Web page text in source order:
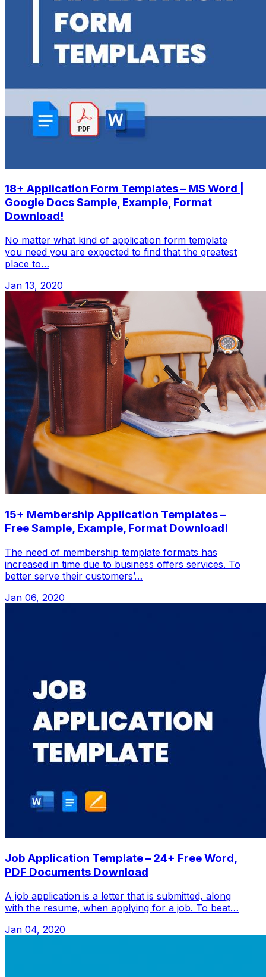
18+ Application Form Templates – MS Word |
Google Docs Sample, Example, Format
Download!
No matter what kind of application form template
you need you are expected to find that the greatest
place to…
Jan 13, 2020
15+ Membership Application Templates –
Free Sample, Example, Format Download!
The need of membership template formats has
increased in time due to business offers services. To
better serve their customers’…
Jan 06, 2020
Job Application Template – 24+ Free Word,
PDF Documents Download
A job application is a letter that is submitted, along
with the resume, when applying for a job. To beat…
Jan 04, 2020